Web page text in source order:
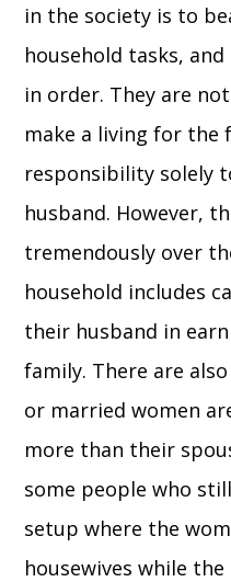
in the society is to
household tasks,
in order. They are
make a living for the
responsibility solely
husband. However,
tremendously over
household includes
their husband in
family. There are
or married women
more than their
some people who
setup where the
housewives while